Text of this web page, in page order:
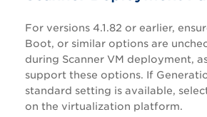
For versions 4.1.82 or earlier,
Boot, or similar options are
during Scanner VM deployment,
support these options. If
standard setting is available,
on the virtualization platform.